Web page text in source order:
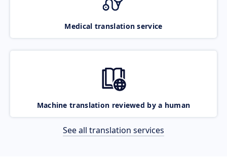
Medical translation service
Machine translation reviewed by a human
See all translation services